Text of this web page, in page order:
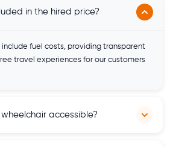
in the hired price?
include fuel costs, providing transparent
travel experiences for our customers
accessible?